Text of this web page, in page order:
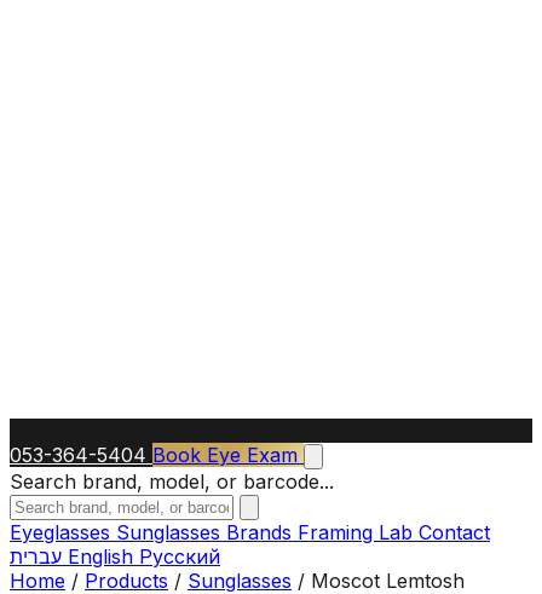
053-364-5404 Book Eye Exam
Search brand, model, or barcode...
Eyeglasses Sunglasses Brands Framing Lab Contact
English Русский
Home / Products / Sunglasses / Moscot Lemtosh